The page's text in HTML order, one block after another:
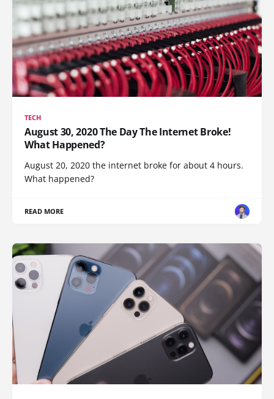
TECH
August 30, 2020 The Day The Internet Broke!
What Happened?
August 20, 2020 the internet broke for about 4 hours.
What happened?
READ MORE